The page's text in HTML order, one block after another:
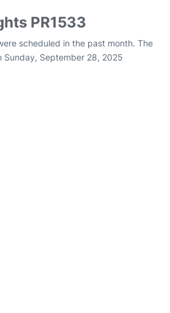
PR1533
scheduled in the past month. The
Sunday, September 28, 2025